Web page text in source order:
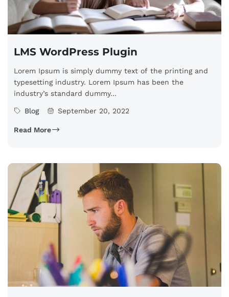
LMS WordPress Plugin
Lorem Ipsum is simply dummy text of the printing and
typesetting industry. Lorem Ipsum has been the
industry’s standard dummy...
Blog September 20, 2022
Read More